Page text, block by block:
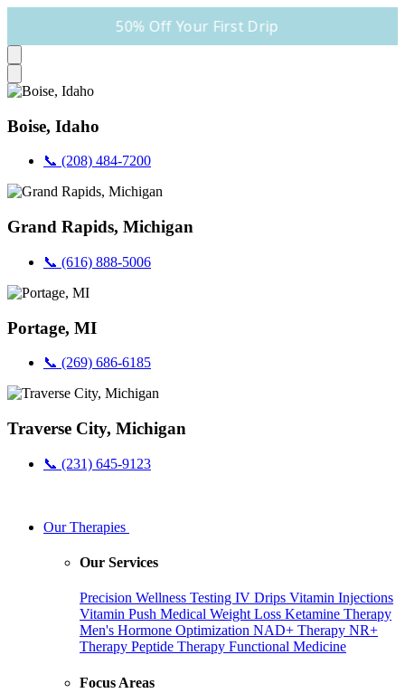
50% Off Your First Drip
Boise, Idaho
📞 (208) 484-7200
Grand Rapids, Michigan
📞 (616) 888-5006
Portage, MI
📞 (269) 686-6185
Traverse City, Michigan
📞 (231) 645-9123
Our Therapies
Our Services
Precision Wellness Testing IV Drips Vitamin Injections
Vitamin Push Medical Weight Loss Ketamine Therapy
Men's Hormone Optimization NAD+ Therapy NR+
Therapy Peptide Therapy Functional Medicine
Focus Areas